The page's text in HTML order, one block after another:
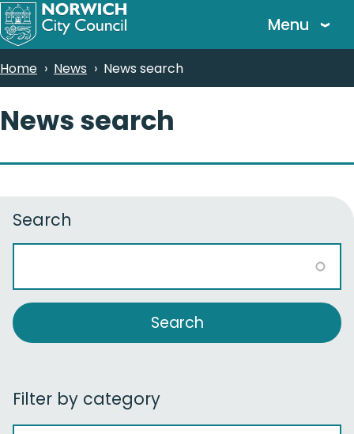
Skip
to
content
Menu
Breadcrumbs
Home News News search
News search
Search
Filter by category